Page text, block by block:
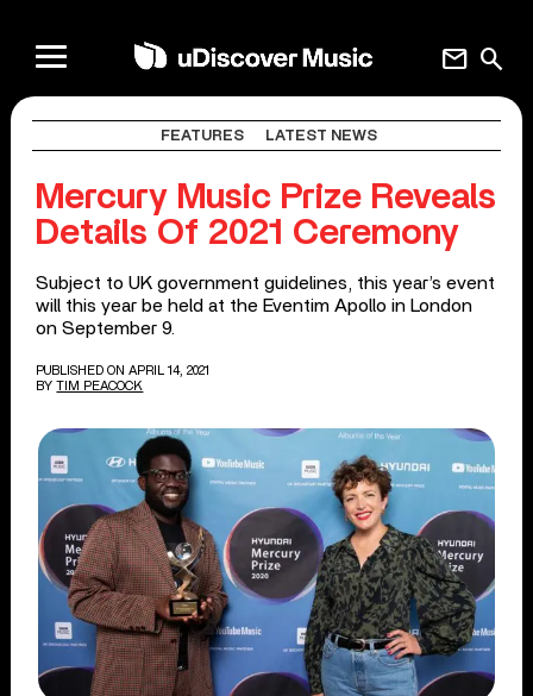
search
mail
FEATURES LATEST NEWS
Mercury Music Prize Reveals
Details Of 2021 Ceremony
Subject to UK government guidelines, this year’s event
will this year be held at the Eventim Apollo in London
on September 9.
PUBLISHED ON APRIL 14, 2021
BY TIM PEACOCK